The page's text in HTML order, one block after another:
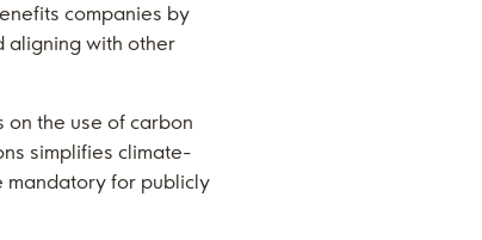
companies by
aligning with other
on the use of carbon
simplifies climate-
mandatory for publicly